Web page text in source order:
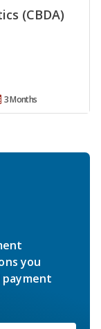
(CBDA)
3 Months
you